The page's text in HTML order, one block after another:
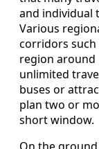
and individual
Various
corridors such
region around
unlimited
buses or
plan two or
short window.